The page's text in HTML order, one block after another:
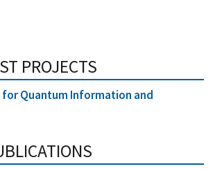
PROJECTS
for Quantum Information and